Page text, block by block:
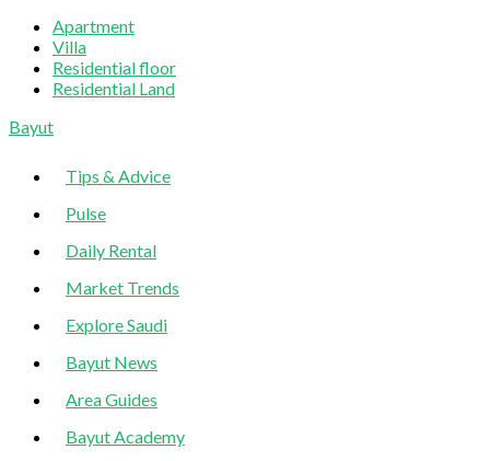
Apartment
Villa
Residential floor
Residential Land
Sliding
Bayut
Tips & Advice
Pulse
Daily Rental
Market Trends
Explore Saudi
Bayut News
Area Guides
Bayut Academy